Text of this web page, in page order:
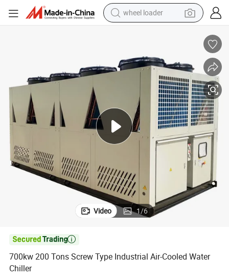
wheel loader
perfume
powder
electric bike
farm tractor
Video 1/6

700kw 200 Tons Screw Type Industrial Air-Cooled Water
Chiller